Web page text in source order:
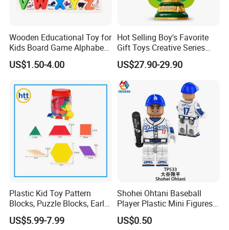
Wooden Educational Toy for
Kids Board Game Alphabet
Jigsaw Puzzle Z14136b
US$1.50-4.00
Hot Selling Boy's Favorite
Gift Toys Creative Series
Football Trophy Building
Block Model Toy
US$27.90-29.90
Plastic Kid Toy Pattern
Blocks, Puzzle Blocks, Early
Math Plastic Toys
US$5.99-7.99
Shohei Ohtani Baseball
Player Plastic Mini Figures
Building Block Kids Toy
(TP533)
US$0.50